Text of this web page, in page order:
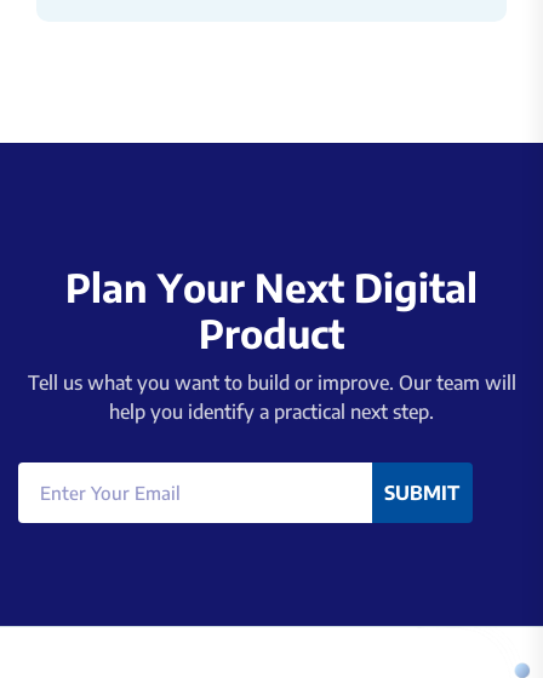
Plan Your Next Digital
Product
Tell us what you want to build or improve. Our team will
help you identify a practical next step.
SUBMIT